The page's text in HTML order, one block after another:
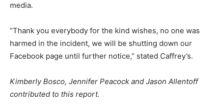
media.
“Thank you everybody for the kind wishes, no one was
harmed in the incident, we will be shutting down our
Facebook page until further notice,” stated Caffrey’s.
Kimberly Bosco, Jennifer Peacock and Jason Allentoff
contributed to this report.